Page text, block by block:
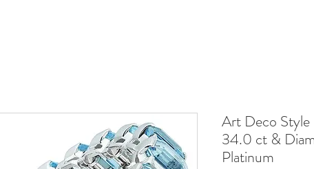
Art Deco Style
34.0 ct &
Platinum